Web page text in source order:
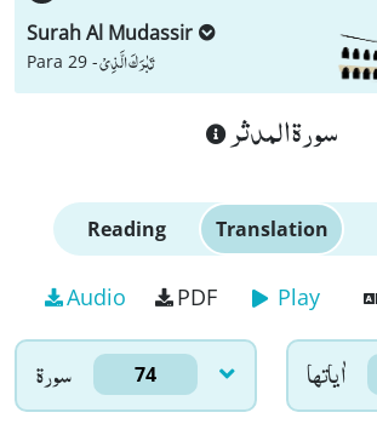
Surah Al Mudassir
Para 29 -تَبٰرَكَ الَّذِیْ
سورة المدثر
Reading Translation
Audio PDF Play
سورۃ 74 اٰياتها